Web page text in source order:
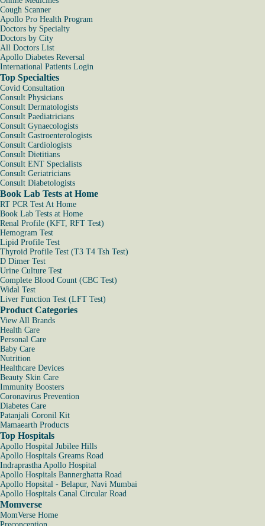
Cough Scanner
Apollo Pro Health Program
Doctors by Specialty
Doctors by City
All Doctors List
Apollo Diabetes Reversal
International Patients Login
Top Specialties
Covid Consultation
Consult Physicians
Consult Dermatologists
Consult Paediatricians
Consult Gynaecologists
Consult Gastroenterologists
Consult Cardiologists
Consult Dietitians
Consult ENT Specialists
Consult Geriatricians
Consult Diabetologists
Book Lab Tests at Home
RT PCR Test At Home
Book Lab Tests at Home
Renal Profile (KFT, RFT Test)
Hemogram Test
Lipid Profile Test
Thyroid Profile Test (T3 T4 Tsh Test)
D Dimer Test
Urine Culture Test
Complete Blood Count (CBC Test)
Widal Test
Liver Function Test (LFT Test)
Product Categories
View All Brands
Health Care
Personal Care
Baby Care
Nutrition
Healthcare Devices
Beauty Skin Care
Immunity Boosters
Coronavirus Prevention
Diabetes Care
Patanjali Coronil Kit
Mamaearth Products
Top Hospitals
Apollo Hospital Jubilee Hills
Apollo Hospitals Greams Road
Indraprastha Apollo Hospital
Apollo Hospitals Bannerghatta Road
Apollo Hopsital - Belapur, Navi Mumbai
Apollo Hospitals Canal Circular Road
Momverse
MomVerse Home